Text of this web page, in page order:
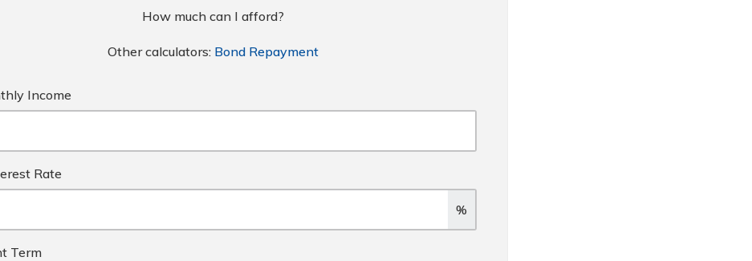
How much can I afford?
Other calculators: Bond Repayment
Income
Rate
%
Term